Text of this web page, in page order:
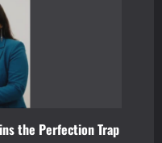
the Perfection Trap